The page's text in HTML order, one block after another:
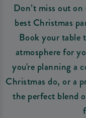
Don’t miss out
best Christmas
Book your table
atmosphere for
you're planning a
Christmas do, or a
the perfect blend